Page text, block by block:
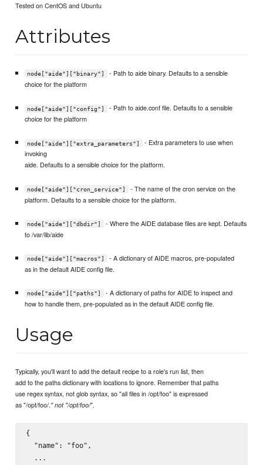
Tested on CentOS and Ubuntu
Attributes
node["aide"]["binary"]
- Path to aide binary. Defaults to a sensible
choice for the platform
node["aide"]["config"]
- Path to aide.conf file. Defaults to a sensible
choice for the platform
node["aide"]["extra_parameters"]
- Extra parameters to use when
invoking
aide. Defaults to a sensible choice for the platform.
node["aide"]["cron_service"]
- The name of the cron service on the
platform. Defaults to a sensible choice for the platform.
node["aide"]["dbdir"]
- Where the AIDE database files are kept. Defaults
to /var/lib/aide
node["aide"]["macros"]
- A dictionary of AIDE macros, pre-populated
as in the default AIDE config file.
node["aide"]["paths"]
- A dictionary of paths for AIDE to inspect and
how to handle them, pre-populated as in the default AIDE config file.
Usage
Typically, you'll want to add the default recipe to a role's run list, then
add to the paths dictionary with locations to ignore. Remember that paths
use regex syntax, not glob syntax, so "all files in /opt/foo" is expressed
as "/opt/foo/." not "/opt/foo/".
{
  "name": "foo",
  ...